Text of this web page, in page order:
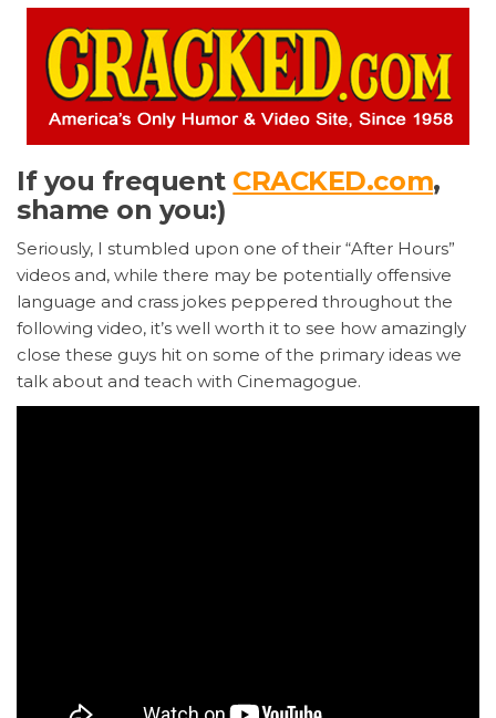
If you frequent CRACKED.com,
shame on you:)
Seriously, I stumbled upon one of their “After Hours”
videos and, while there may be potentially offensive
language and crass jokes peppered throughout the
following video, it’s well worth it to see how amazingly
close these guys hit on some of the primary ideas we
talk about and teach with Cinemagogue.